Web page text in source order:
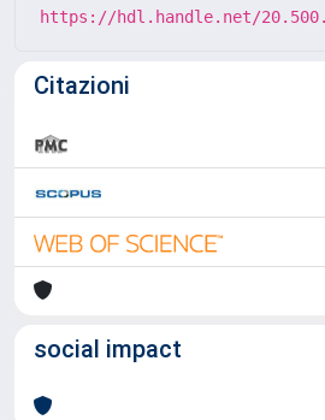
https://hdl.handle.net/
Citazioni
social impact